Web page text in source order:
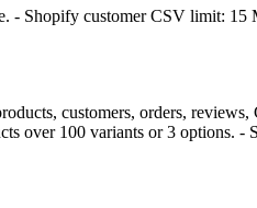
Shopify customer CSV limit:
customers, orders,
over 100 variants or 3 options.